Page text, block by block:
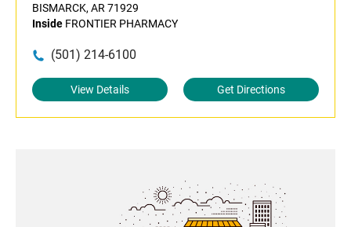
BISMARCK, AR 71929
Inside FRONTIER PHARMACY
(501) 214-6100
View Details Get Directions